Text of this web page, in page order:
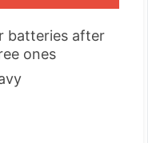
batteries after
ones